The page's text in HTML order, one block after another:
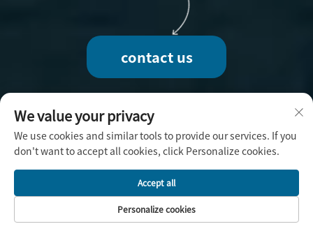
contact us
Copyright © 2025 by Fuzhou Vibbon Handicraft
Co., Ltd. -Privacy Policy
We value your privacy
We use cookies and similar tools to provide our services. If you
don't want to accept all cookies, click Personalize cookies.
Personalize cookies
Accept all